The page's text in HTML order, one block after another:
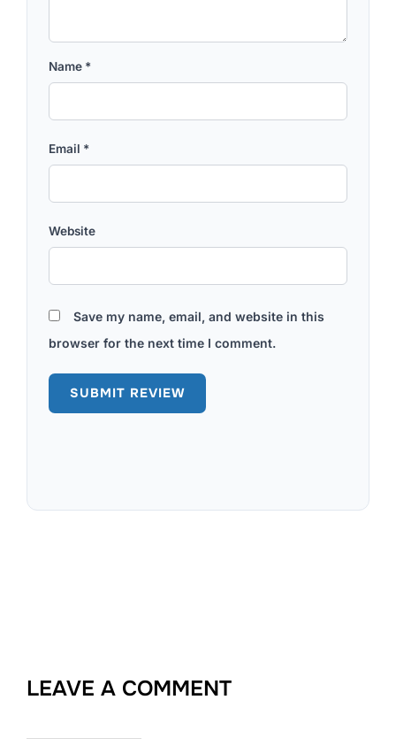
Name *
Email *
Website
Save my name, email, and website in this
browser for the next time I comment.
LEAVE A COMMENT